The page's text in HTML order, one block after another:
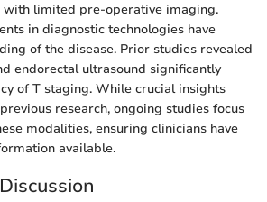
with limited pre-operative imaging.
in diagnostic technologies have
of the disease. Prior studies revealed
endorectal ultrasound significantly
of T staging. While crucial insights
research, ongoing studies focus
modalities, ensuring clinicians have
available.